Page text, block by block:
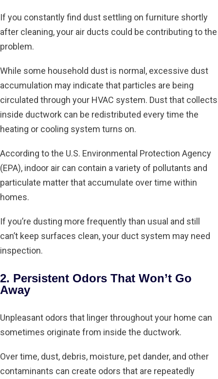
If you constantly find dust settling on furniture shortly
after cleaning, your air ducts could be contributing to the
problem.
While some household dust is normal, excessive dust
accumulation may indicate that particles are being
circulated through your HVAC system. Dust that collects
inside ductwork can be redistributed every time the
heating or cooling system turns on.
According to the U.S. Environmental Protection Agency
(EPA), indoor air can contain a variety of pollutants and
particulate matter that accumulate over time within
homes.
If you’re dusting more frequently than usual and still
can’t keep surfaces clean, your duct system may need
inspection.
2. Persistent Odors That Won’t Go
Away
Unpleasant odors that linger throughout your home can
sometimes originate from inside the ductwork.
Over time, dust, debris, moisture, pet dander, and other
contaminants can create odors that are repeatedly